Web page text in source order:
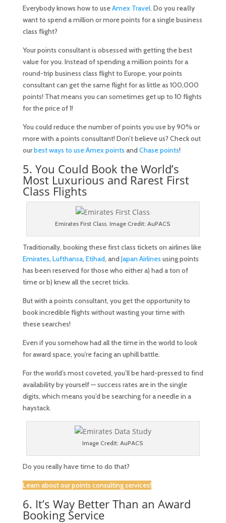
Everybody knows how to useAmex Travel. Do you really
want to spend a million or more points for a single business
class flight?
Your points consultant is obsessed with getting the best
value for you. Instead of spending a million points for a
round-trip business class flight to Europe, your points
consultant can get the same flight for as little as 100,000
points! That means you can sometimes get up to 10 flights
for the price of 1!
You could reduce the number of points you use by 90% or
more with a points consultant! Don’t believe us? Check out
ourbest ways to use Amex points and Chase points!
5. You Could Book the World’s
Most Luxurious and Rarest First
Class Flights
Emirates First Class. Image Credit: AuPACS
Traditionally, booking these first class tickets on airlines like
Emirates,Lufthansa,Etihad, and Japan Airlines using points
has been reserved for those who either a) had a ton of
time or b) knew all the secret tricks.
But with a points consultant, you get the opportunity to
book incredible flights without wasting your time with
these searches!
Even if you somehow had all the time in the world to look
for award space, you’re facing an uphill battle.
For the world’s most coveted, you’ll be hard-pressed to find
availability by yourself — success rates are in the single
digits, which means you’d be searching for a needle in a
haystack.
Image Credit: AuPACS
Do you really have time to do that?
Learn about our points consulting services!
6. It’s Way Better Than an Award
Booking Service